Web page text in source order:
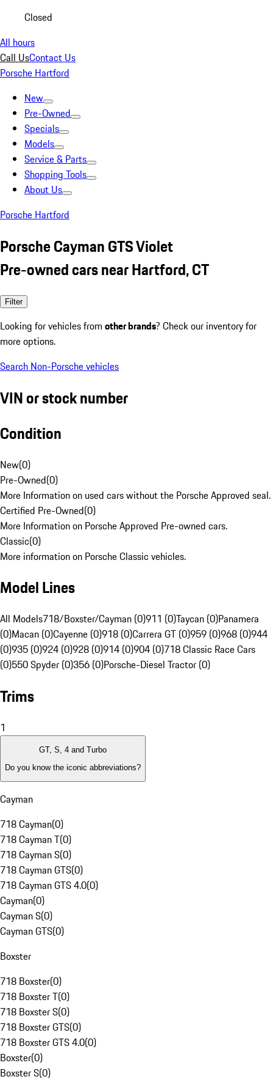
Closed
All hours
Call UsContact Us
Porsche Hartford
New
Pre-Owned
Specials
Models
Service & Parts
Shopping Tools
About Us
Porsche Hartford
Porsche Cayman GTS Violet
Pre-owned cars near Hartford, CT
Filter
Looking for vehicles from other brands? Check our inventory for
more options.
Search Non-Porsche vehicles
VIN or stock number
Condition
New(0)
Pre-Owned(0)
More Information on used cars without the Porsche Approved seal.
Certified Pre-Owned(0)
More Information on Porsche Approved Pre-owned cars.
Classic(0)
More information on Porsche Classic vehicles.
Model Lines
All Models718/Boxster/Cayman (0)911 (0)Taycan (0)Panamera
(0)Macan (0)Cayenne (0)918 (0)Carrera GT (0)959 (0)968 (0)944
(0)935 (0)924 (0)928 (0)914 (0)904 (0)718 Classic Race Cars
(0)550 Spyder (0)356 (0)Porsche-Diesel Tractor (0)
Trims
1
GT, S, 4 and Turbo
Do you know the iconic abbreviations?
Cayman
718 Cayman(0)
718 Cayman T(0)
718 Cayman S(0)
718 Cayman GTS(0)
718 Cayman GTS 4.0(0)
Cayman(0)
Cayman S(0)
Cayman GTS(0)
Boxster
718 Boxster(0)
718 Boxster T(0)
718 Boxster S(0)
718 Boxster GTS(0)
718 Boxster GTS 4.0(0)
Boxster(0)
Boxster S(0)